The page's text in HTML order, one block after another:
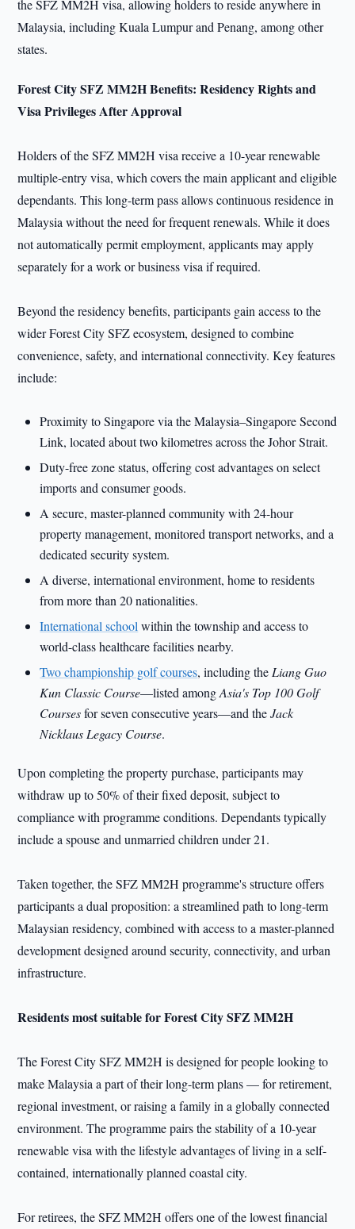
the SFZ MM2H visa, allowing holders to reside anywhere in
Malaysia, including Kuala Lumpur and Penang, among other
states.
Forest City SFZ MM2H Benefits: Residency Rights and
Visa Privileges After Approval
Holders of the SFZ MM2H visa receive a 10-year renewable
multiple-entry visa, which covers the main applicant and eligible
dependants. This long-term pass allows continuous residence in
Malaysia without the need for frequent renewals. While it does
not automatically permit employment, applicants may apply
separately for a work or business visa if required.
Beyond the residency benefits, participants gain access to the
wider Forest City SFZ ecosystem, designed to combine
convenience, safety, and international connectivity. Key features
include:
Proximity to Singapore via the Malaysia–Singapore Second
Link, located about two kilometres across the Johor Strait.
Duty-free zone status, offering cost advantages on select
imports and consumer goods.
A secure, master-planned community with 24-hour
property management, monitored transport networks, and a
dedicated security system.
A diverse, international environment, home to residents
from more than 20 nationalities.
International school within the township and access to
world-class healthcare facilities nearby.
Two championship golf courses, including the Liang Guo
Kun Classic Course—listed amongAsia's Top 100 Golf
Coursesfor seven consecutive years—and theJack
Nicklaus Legacy Course.
Upon completing the property purchase, participants may
withdraw up to 50% of their fixed deposit, subject to
compliance with programme conditions. Dependants typically
include a spouse and unmarried children under 21.
Taken together, the SFZ MM2H programme's structure offers
participants a dual proposition: a streamlined path to long-term
Malaysian residency, combined with access to a master-planned
development designed around security, connectivity, and urban
infrastructure.
Residents most suitable for Forest City SFZ MM2H
The Forest City SFZ MM2H is designed for people looking to
make Malaysia a part of their long-term plans — for retirement,
regional investment, or raising a family in a globally connected
environment. The programme pairs the stability of a 10-year
renewable visa with the lifestyle advantages of living in a self-
contained, internationally planned coastal city.
For retirees, the SFZ MM2H offers one of the lowest financial